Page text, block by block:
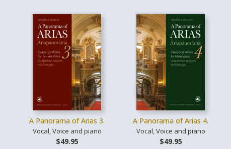
A Panorama of Arias 3.
Vocal, Voice and piano
$49.95
A Panorama of Arias 4.
Vocal, Voice and piano
$49.95